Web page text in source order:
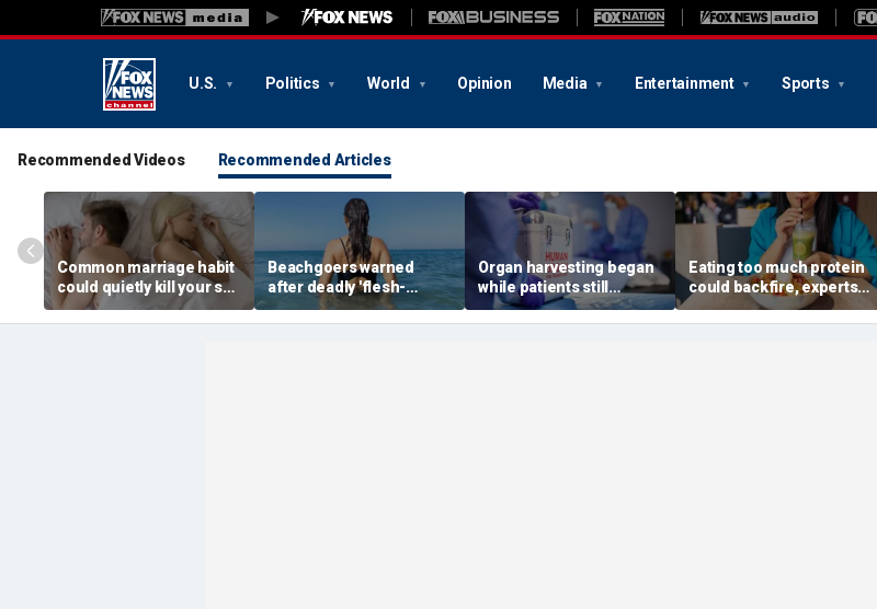
U.S. Politics World Opinion Media Entertainment Sports
Recommended Videos Recommended Articles
Common marriage habit
could quietly kill your sex
life, expert warns
Beachgoers warned
after deadly 'flesh-
eating' bacteria kills 5 in
southern state
Organ harvesting began
while patients still
showed ‘signs of life,’
federal investigation
Eating too much protein
could backfire, experts
warn after longevity
review